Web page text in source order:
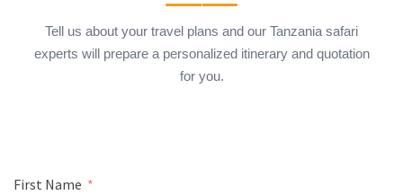
Tell us about your travel plans and our Tanzania safari
experts will prepare a personalized itinerary and quotation
for you.
First Name